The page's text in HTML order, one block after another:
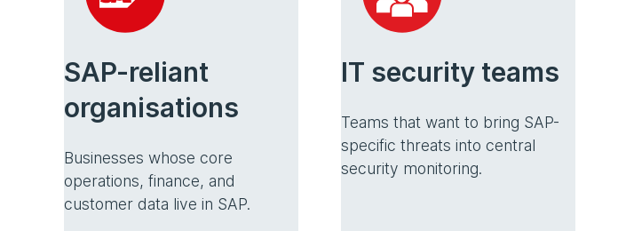
SAP-reliant
organisations
Businesses whose core
operations, finance, and
customer data live in SAP.
IT security teams
Teams that want to bring SAP-
specific threats into central
security monitoring.